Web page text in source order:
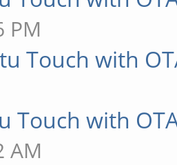
PM
Touch with
Touch with
AM